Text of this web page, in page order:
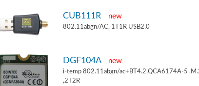
CUB111R new
802.11abgn/AC, 1T1R USB2.0
DGF104A new
i-temp 802.11abgn/ac+BT4.2,QCA6174A-5
,2T2R